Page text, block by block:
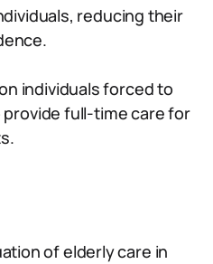
reducing their
individuals forced to
full-time care for
of elderly care in